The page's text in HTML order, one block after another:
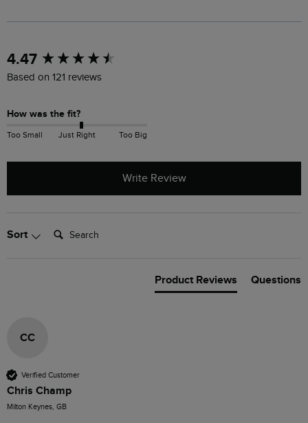
4.47
Based on 121 reviews
How was the fit?
Too Small Just Right Too Big
Write Review
Sort Search:
Product Reviews Questions
CC
Verified Customer
Chris Champ
Milton Keynes, GB
New content loaded